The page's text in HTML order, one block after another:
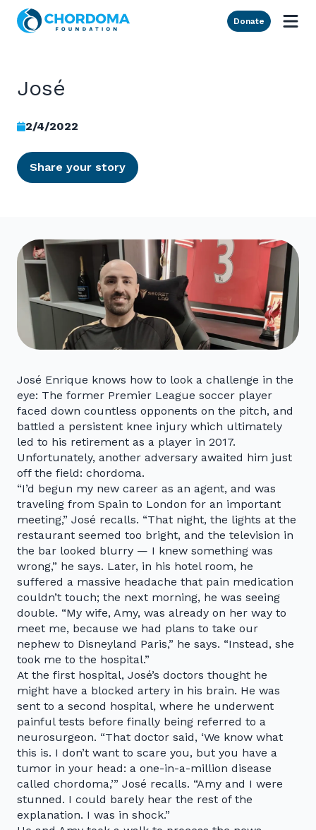
Skip to Main Content
Donate
José
2/4/2022
Share your story
José Enrique knows how to look a challenge in the
eye: The former Premier League soccer player
faced down countless opponents on the pitch, and
battled a persistent knee injury which ultimately
led to his retirement as a player in 2017.
Unfortunately, another adversary awaited him just
off the field: chordoma.
“I’d begun my new career as an agent, and was
traveling from Spain to London for an important
meeting,” José recalls. “That night, the lights at the
restaurant seemed too bright, and the television in
the bar looked blurry — I knew something was
wrong,” he says. Later, in his hotel room, he
suffered a massive headache that pain medication
couldn’t touch; the next morning, he was seeing
double. “My wife, Amy, was already on her way to
meet me, because we had plans to take our
nephew to Disneyland Paris,” he says. “Instead, she
took me to the hospital.”
At the first hospital, José’s doctors thought he
might have a blocked artery in his brain. He was
sent to a second hospital, where he underwent
painful tests before finally being referred to a
neurosurgeon. “That doctor said, ‘We know what
this is. I don’t want to scare you, but you have a
tumor in your head: a one-in-a-million disease
called chordoma,’” José recalls. “Amy and I were
stunned. I could barely hear the rest of the
explanation. I was in shock.”